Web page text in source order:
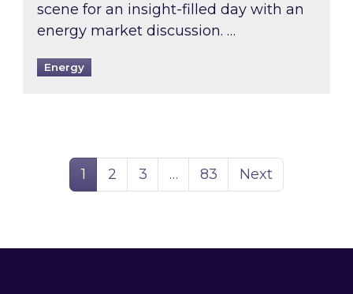
scene for an insight-filled day with an
energy market discussion. …
Energy
Page
1 Page
2 Page
3 … Page
83 Next